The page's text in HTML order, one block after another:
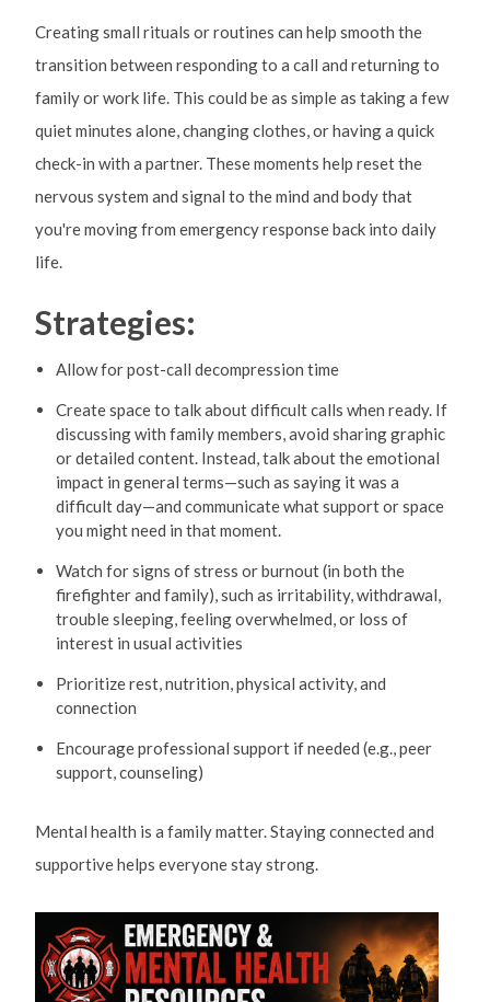
Creating small rituals or routines can help smooth the
transition between responding to a call and returning to
family or work life. This could be as simple as taking a few
quiet minutes alone, changing clothes, or having a quick
check-in with a partner. These moments help reset the
nervous system and signal to the mind and body that
you're moving from emergency response back into daily
life.
Strategies:
Allow for post-call decompression time
Create space to talk about difficult calls when ready. If
discussing with family members, avoid sharing graphic
or detailed content. Instead, talk about the emotional
impact in general terms—such as saying it was a
difficult day—and communicate what support or space
you might need in that moment.
Watch for signs of stress or burnout (in both the
firefighter and family), such as irritability, withdrawal,
trouble sleeping, feeling overwhelmed, or loss of
interest in usual activities
Prioritize rest, nutrition, physical activity, and
connection
Encourage professional support if needed (e.g., peer
support, counseling)
Mental health is a family matter. Staying connected and
supportive helps everyone stay strong.
Image